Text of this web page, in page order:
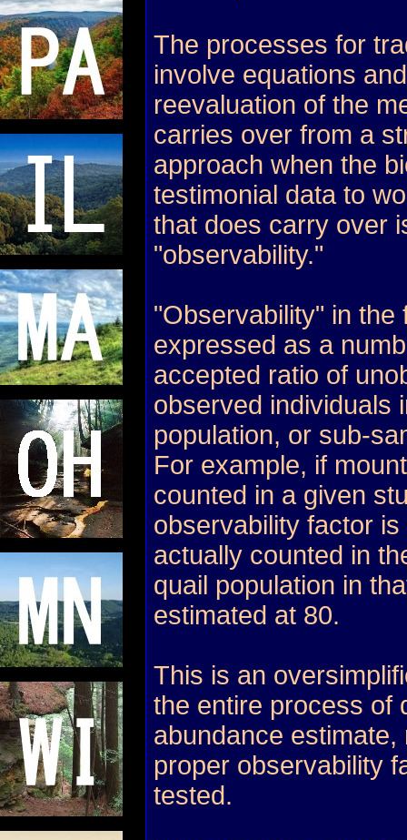
The processes for
involve equations
reevaluation of the
carries over from a
approach when the
testimonial data to
that does carry over
"observability."
"Observability" in the
expressed as a
accepted ratio of
observed individuals
population, or sub-
For example, if
counted in a given
observability factor
actually counted in
quail population in
estimated at 80.
This is an
the entire process of
abundance
proper observability
tested.